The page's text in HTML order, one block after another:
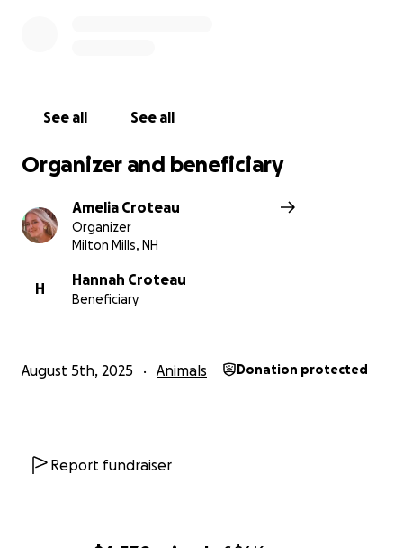
See all See all
Organizer and beneficiary
Amelia Croteau
Organizer
Milton Mills, NH
H
Hannah Croteau
Beneficiary
August 5th, 2025 Animals Donation protected
Report fundraiser